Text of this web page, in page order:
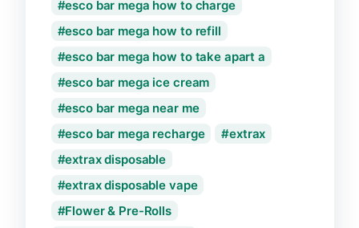
esco bar mega how to charge
esco bar mega how to refill
esco bar mega how to take apart a
esco bar mega ice cream
esco bar mega near me
esco bar mega recharge
extrax
extrax disposable
extrax disposable vape
Flower & Pre-Rolls